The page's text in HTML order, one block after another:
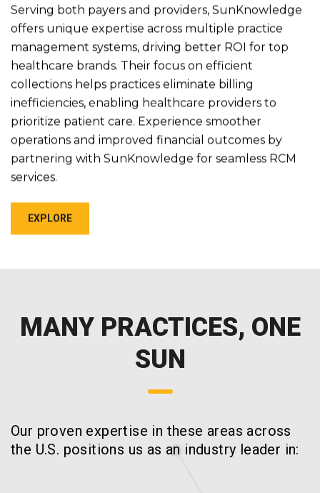
Serving both payers and providers, SunKnowledge
offers unique expertise across multiple practice
management systems, driving better ROI for top
healthcare brands. Their focus on efficient
collections helps practices eliminate billing
inefficiencies, enabling healthcare providers to
prioritize patient care. Experience smoother
operations and improved financial outcomes by
partnering with SunKnowledge for seamless RCM
services.
EXPLORE
MANY PRACTICES, ONE
SUN
Our proven expertise in these areas across
the U.S. positions us as an industry leader in: